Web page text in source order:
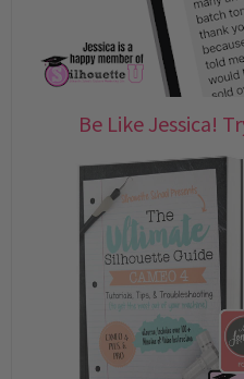
Be Like Jessica!